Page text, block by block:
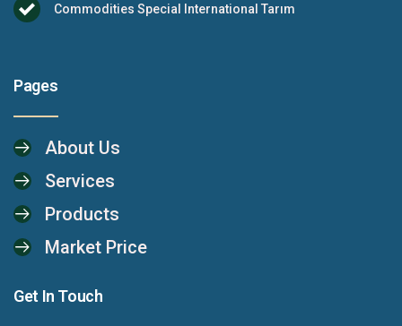
Commodities Special International Tarım
Pages
About Us
Services
Products
Market Price
Get In Touch